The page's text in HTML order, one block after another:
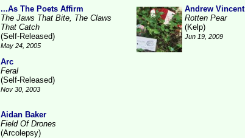
...As The Poets Affirm
The Jaws That Bite, The Claws
That Catch
(Self-Released)
May 24, 2005
Arc
Feral
(Self-Released)
Nov 30, 2003
Aidan Baker
Field Of Drones
(Arcolepsy)
Andrew Vincent
Rotten Pear
(Kelp)
Jun 19, 2009